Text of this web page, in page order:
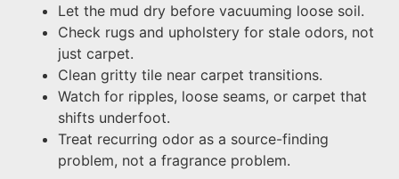
Let the mud dry before vacuuming loose soil.
Check rugs and upholstery for stale odors, not
just carpet.
Clean gritty tile near carpet transitions.
Watch for ripples, loose seams, or carpet that
shifts underfoot.
Treat recurring odor as a source-finding
problem, not a fragrance problem.